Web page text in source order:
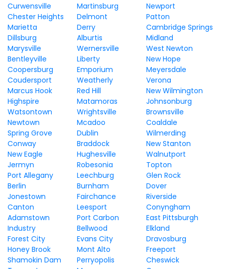
Curwensville
Martinsburg
Newport
Chester Heights
Delmont
Patton
Marietta
Derry
Cambridge Springs
Dillsburg
Alburtis
Midland
Marysville
Wernersville
West Newton
Bentleyville
Liberty
New Hope
Coopersburg
Emporium
Meyersdale
Coudersport
Weatherly
Verona
Marcus Hook
Red Hill
New Wilmington
Highspire
Matamoras
Johnsonburg
Watsontown
Wrightsville
Brownsville
Newtown
Mcadoo
Coaldale
Spring Grove
Dublin
Wilmerding
Conway
Braddock
New Stanton
New Eagle
Hughesville
Walnutport
Jermyn
Robesonia
Topton
Port Allegany
Leechburg
Glen Rock
Berlin
Burnham
Dover
Jonestown
Fairchance
Riverside
Canton
Leesport
Conyngham
Adamstown
Port Carbon
East Pittsburgh
Industry
Bellwood
Elkland
Forest City
Evans City
Dravosburg
Honey Brook
Mont Alto
Freeport
Shamokin Dam
Perryopolis
Cheswick